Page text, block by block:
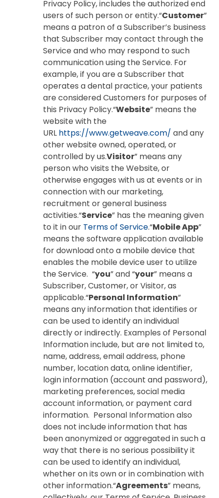
Privacy Policy, includes the authorized end
users of such person or entity.“Customer”
means a patron of a Subscriber’s business
that Subscriber may contact through the
Service and who may respond to such
communication using the Service. For
example, if you are a Subscriber that
operates a dental practice, your patients
are considered Customers for purposes of
this Privacy Policy.“Website” means the
website with the
URL https://www.getweave.com/ and any
other website owned, operated, or
controlled by us.Visitor” means any
person who visits the Website, or
otherwise engages with us at events or in
connection with our marketing,
recruitment or general business
activities.“Service” has the meaning given
to it in our Terms of Service.“Mobile App”
means the software application available
for download onto a mobile device that
enables the mobile device user to utilize
the Service. “you” and “your” means a
Subscriber, Customer, or Visitor, as
applicable.“Personal Information”
means any information that identifies or
can be used to identify an individual
directly or indirectly. Examples of Personal
Information include, but are not limited to,
name, address, email address, phone
number, location data, online identifier,
login information (account and password),
marketing preferences, social media
account information, or payment card
information. Personal Information also
does not include information that has
been anonymized or aggregated in such a
way that there is no serious possibility it
can be used to identify an individual,
whether on its own or in combination with
other information.“Agreements” means,